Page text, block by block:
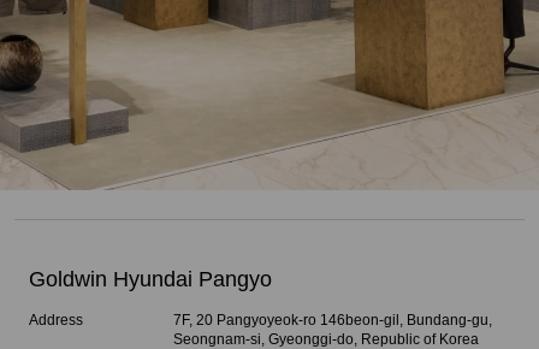
Goldwin Hyundai Pangyo
Address
7F, 20 Pangyoyeok-ro 146beon-gil, Bundang-gu,
Seongnam-si, Gyeonggi-do, Republic of Korea